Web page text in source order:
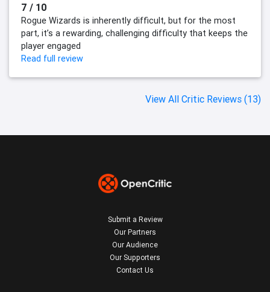
7 / 10
Rogue Wizards is inherently difficult, but for the most
part, it’s a rewarding, challenging difficulty that keeps the
player engaged
Read full review
View All Critic Reviews (13)
Submit a Review
Our Partners
Our Audience
Our Supporters
Contact Us